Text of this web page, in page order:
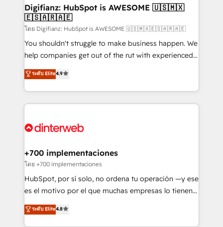
Transformation / Web Development • RevOps &
Sales Consulting • Marketing Automation What
makes us different? 🚀 Top 0.5% of global HubSpot
agencies ⚙️ The strongest technical ability and
integration capabilities 💼 Consultative, long-term
business, processes and systems 🏢 We specialise in
working with mid-market and enterprise
Platform Enablement, Custom Integration and
Certified
Digifianz: HubSpot is AWESOME 🇺🇸🇲🇽
🇪🇸🇦🇷🇦🇪
โดย Digifianz: HubSpot is AWESOME 🇺🇸🇲🇽🇪🇸🇦🇷🇦🇪
You shouldn't struggle to make business happen. We
help companies get out of the rut with experienced,
process-oriented teams implementing HubSpot
Marketing, Sales, Service, CMS and Operations Hub,
so selling and actually engaging with your customers
feels easy and pain-free. We are a top ranked
and Customer First Awards, 4.9/5 rating in HubSpot
helps the following industries: logistics & 3PL, home
improvement & construction, branding and
commercialization, real estate, health, education,
SaaS, Software Dev & IT and consulting, make the
the United States, EU, UAE, Mexico and Latin
America. From casual user to super fan: make
ระดับ Elite4.9
+700 implementaciones
โดย +700 implementaciones
HubSpot, por sí solo, no ordena tu operación —y ese
es el motivo por el que muchas empresas lo tienen y
aun así no crecen. Suele ser un círculo: procesos que
no generan datos confiables, datos que no permiten
ระดับ Elite4.8